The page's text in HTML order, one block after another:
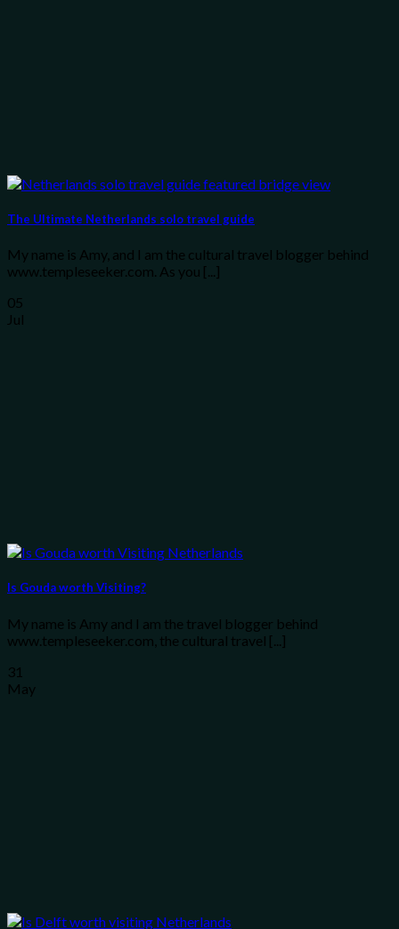
The Ultimate Netherlands solo travel guide
My name is Amy, and I am the cultural travel blogger behind
www.templeseeker.com. As you [...]
05
Jul
Is Gouda worth Visiting?
My name is Amy and I am the travel blogger behind
www.templeseeker.com, the cultural travel [...]
31
May